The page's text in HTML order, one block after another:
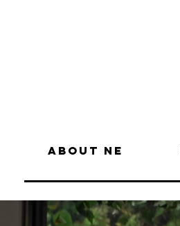
About NE